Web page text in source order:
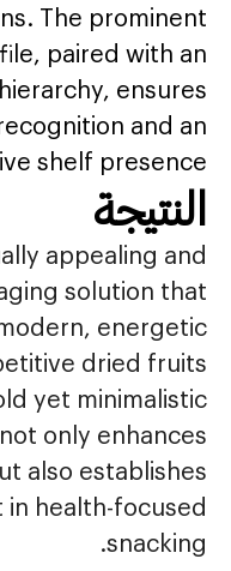
The prominent
paired with an
ensures
and an
shelf presence.
النتيجة
appealing and
solution that
energetic
dried fruits
yet minimalistic
only enhances
also establishes
in health-focused
snacking.